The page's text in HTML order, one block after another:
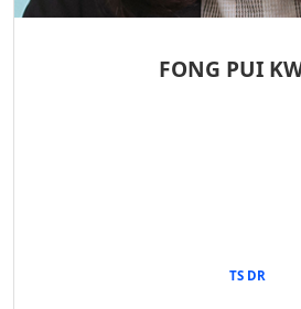
FONG PUI
TS DR